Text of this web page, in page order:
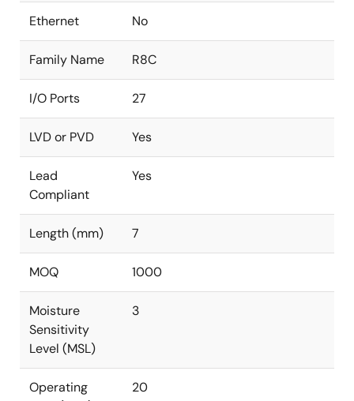
Ethernet No
Family Name R8C
I/O Ports 27
LVD or PVD Yes
Lead
Compliant
Yes
Length (mm) 7
MOQ 1000
Moisture
Sensitivity
Level (MSL)
3
Operating
20